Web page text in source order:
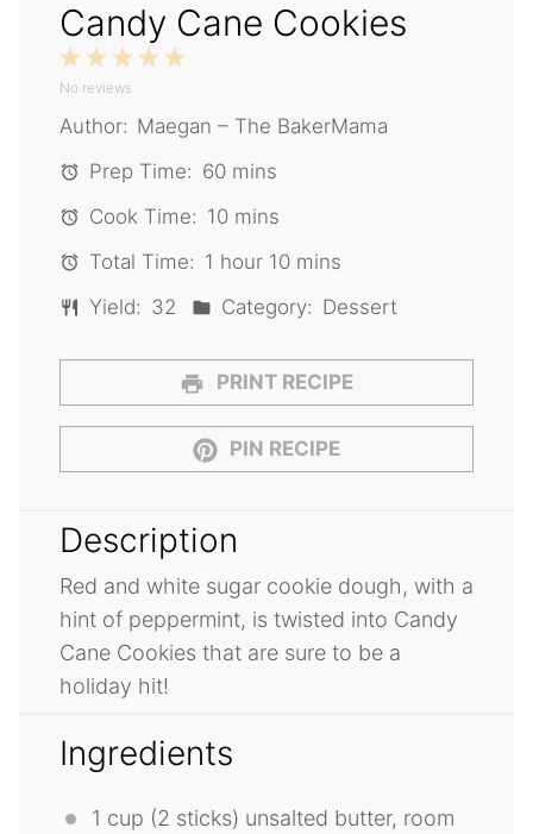
Candy Cane Cookies
5
4
3
2
Stars
1
Star
No reviews
Author: Maegan – The BakerMama
Prep Time: 60 mins
Cook Time: 10 mins
Total Time: 1 hour 10 mins
Yield: 32 Category: Dessert
PRINT RECIPE
PIN RECIPE
Description
Red and white sugar cookie dough, with a
hint of peppermint, is twisted into Candy
Cane Cookies that are sure to be a
holiday hit!
Ingredients
1 cup (2 sticks) unsalted butter, room